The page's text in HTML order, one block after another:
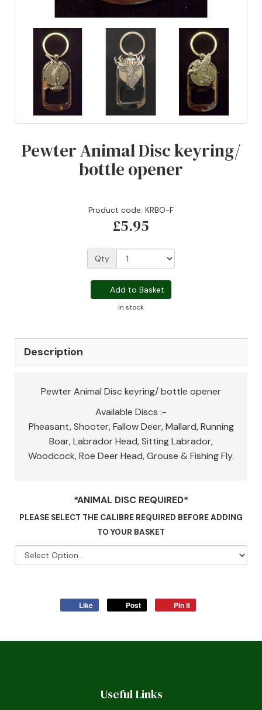
Pewter Animal Disc keyring/
bottle opener
Product code: KRBO-F
£5.95
Qty
Add to Basket
in stock
Description
Pewter Animal Disc keyring/ bottle opener
Available Discs :-
Pheasant, Shooter, Fallow Deer, Mallard, Running
Boar, Labrador Head, Sitting Labrador,
Woodcock, Roe Deer Head, Grouse & Fishing Fly.
*ANIMAL DISC REQUIRED*
PLEASE SELECT THE CALIBRE REQUIRED BEFORE ADDING
TO YOUR BASKET
Like Post Pin it
Useful Links